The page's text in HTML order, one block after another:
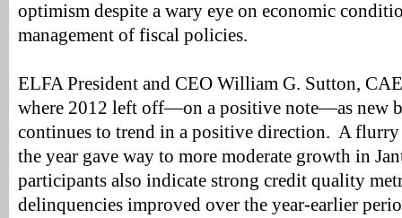
optimism despite a wary eye on economic
management of fiscal policies.
ELFA President and CEO William G. Sutton,
where 2012 left off—on a positive note—as new
continues to trend in a positive direction. A
the year gave way to more moderate growth in
participants also indicate strong credit quality
delinquencies improved over the year-earlier